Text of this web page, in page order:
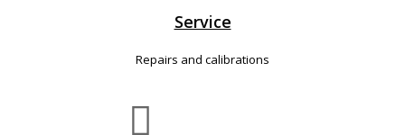
Service
Repairs and calibrations
